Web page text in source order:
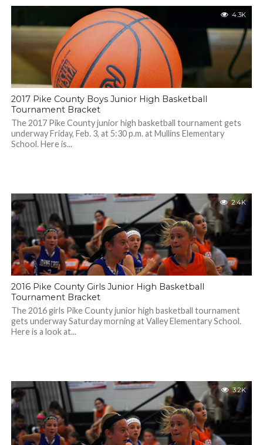
4.3K
2017 Pike County Boys Junior High Basketball
Tournament Bracket
The 2017 Pike County junior high basketball tournament gets
underway Friday, Feb. 3, at 5:30 p.m. at Mullins Elementary
School. Here is...
2.4K
2016 Pike County Girls Junior High Basketball
Tournament Bracket
The 2016 girls Pike County junior high basketball tournament
gets underway Saturday morning at Valley Elementary School.
Here is a look at...
3.2K